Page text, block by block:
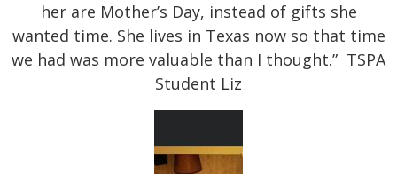
her are Mother’s Day, instead of gifts she
wanted time. She lives in Texas now so that time
we had was more valuable than I thought.” TSPA
Student Liz